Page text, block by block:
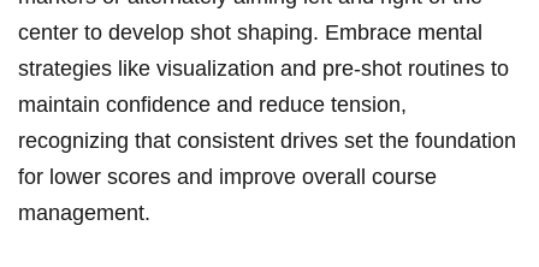
center to develop shot shaping. Embrace ⁣mental
strategies ⁢like visualization and pre-shot routines to
maintain confidence‌ and reduce⁤ tension,
recognizing ⁢that consistent​ drives set ⁤the foundation‌
for lower scores‌ and improve overall course
management.